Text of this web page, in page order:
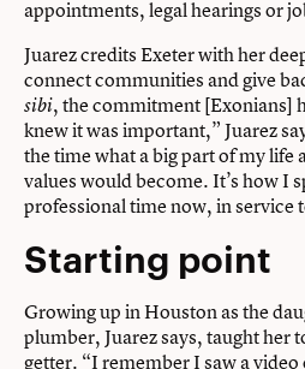
appointments, legal hearings or
Juarez credits Exeter with her
connect communities and give
sibi, the commitment [Exonians]
knew it was important,” Juarez
the time what a big part of my life
values would become. It’s how I
professional time now, in service
Starting point
Growing up in Houston as the
plumber, Juarez says, taught her
getter. “I remember I saw a